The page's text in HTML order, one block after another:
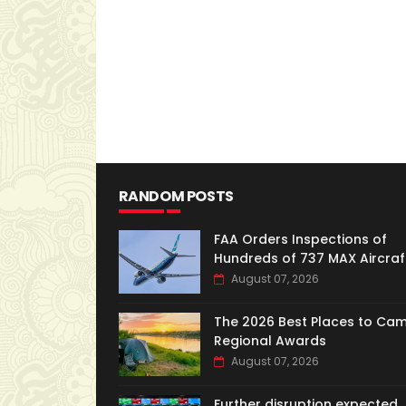
RANDOM POSTS
FAA Orders Inspections of
Hundreds of 737 MAX
August 07, 2026
The 2026 Best Places to
Regional Awards
August 07, 2026